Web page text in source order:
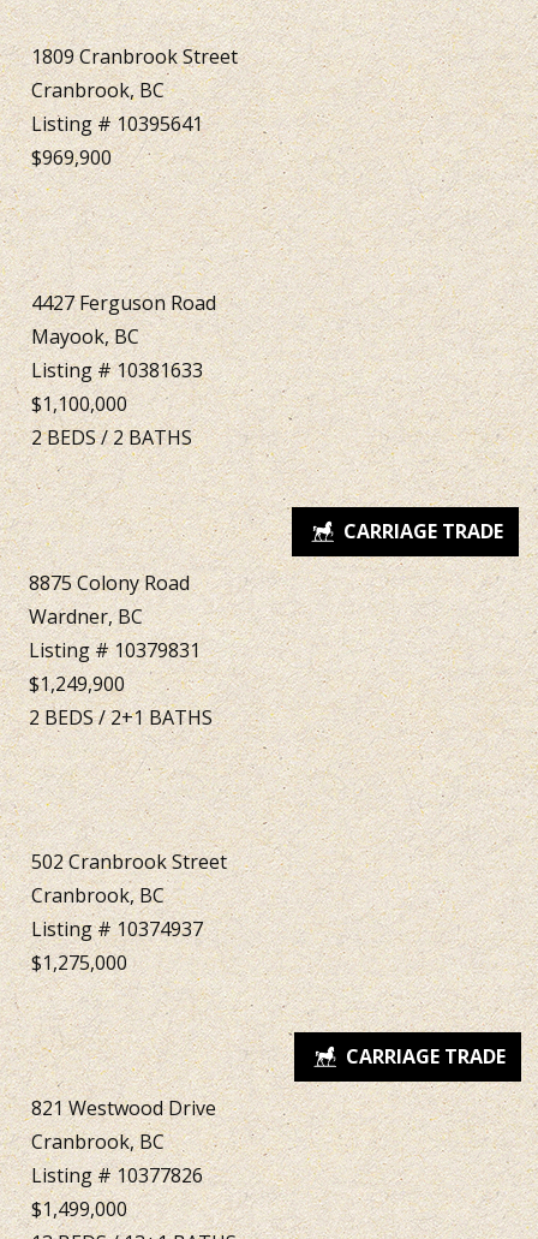
1809 Cranbrook Street
Cranbrook, BC
Listing # 10395641
$969,900
4427 Ferguson Road
Mayook, BC
Listing # 10381633
$1,100,000
2BEDS/2BATHS
8875 Colony Road
Wardner, BC
Listing # 10379831
$1,249,900
2BEDS/2+1BATHS
502 Cranbrook Street
Cranbrook, BC
Listing # 10374937
$1,275,000
821 Westwood Drive
Cranbrook, BC
Listing # 10377826
$1,499,000